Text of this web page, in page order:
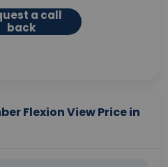
a call
back
Flexion View Price in